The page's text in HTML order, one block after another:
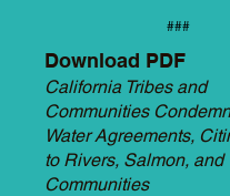
###
Download PDF
California Tribes and
Communities
Water Agreements,
to Rivers, Salmon, and
Communities